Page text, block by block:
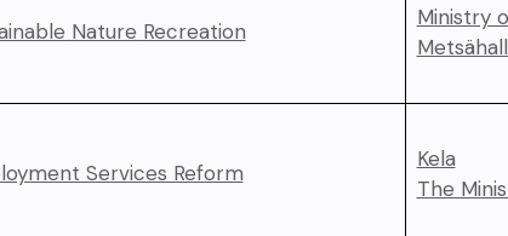
Nature Recreation
Ministry
Services Reform
Kela
The